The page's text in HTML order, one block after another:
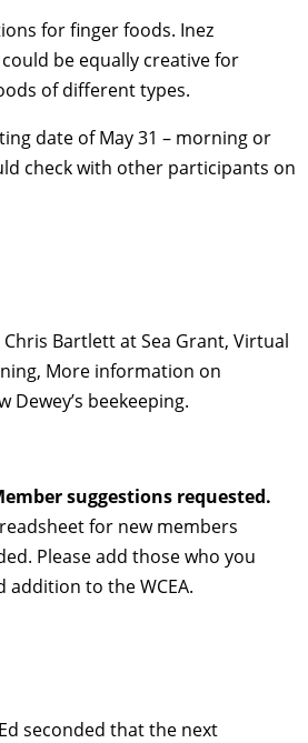
for finger foods. Inez
be equally creative for
of different types.
date of May 31 – morning or
check with other participants on
Bartlett at Sea Grant, Virtual
More information on
Dewey’s beekeeping.
suggestions requested.
for new members
Please add those who you
to the WCEA.
seconded that the next